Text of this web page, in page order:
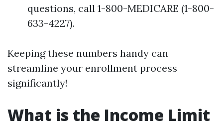
questions, call 1-800-MEDICARE (1-800-
633-4227).
Keeping these numbers handy can
streamline your enrollment process
significantly!
What is the Income Limit